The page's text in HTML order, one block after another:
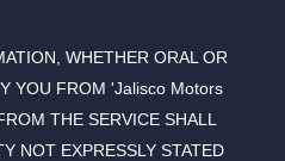
WHETHER ORAL OR
YOU FROM 'Jalisco Motors
THE SERVICE SHALL
NOT EXPRESSLY STATED